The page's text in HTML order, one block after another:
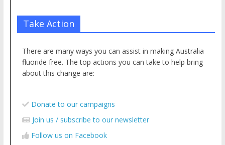
Take Action
There are many ways you can assist in making Australia
fluoride free. The top actions you can take to help bring
about this change are:
Donate to our campaigns
Join us / subscribe to our newsletter
Follow us on Facebook